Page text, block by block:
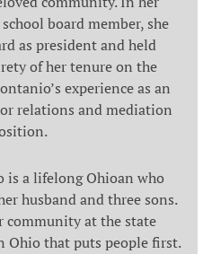
board member, she
as president and held
of her tenure on the
experience as an
relations and mediation
is a lifelong Ohioan who
husband and three sons.
community at the state
Ohio that puts people first.